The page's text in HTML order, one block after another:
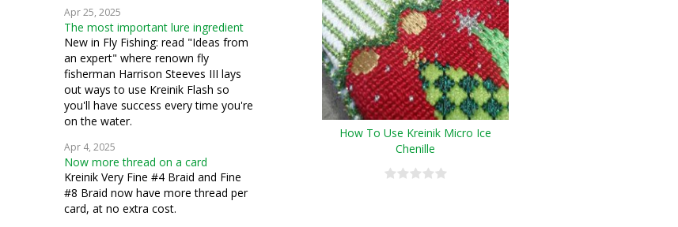
Apr 25, 2025
The most important lure ingredient
New in Fly Fishing: read "Ideas from
an expert" where renown fly
fisherman Harrison Steeves III lays
out ways to use Kreinik Flash so
you'll have success every time you're
on the water.
Apr 4, 2025
Now more thread on a card
Kreinik Very Fine #4 Braid and Fine
#8 Braid now have more thread per
card, at no extra cost.
How To Use Kreinik Micro Ice
Chenille